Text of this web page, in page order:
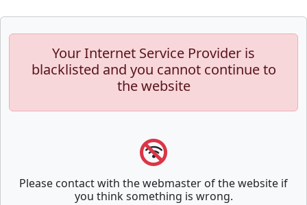
Your Internet Service Provider is
blacklisted and you cannot continue to
the website
Please contact with the webmaster of the website if
you think something is wrong.